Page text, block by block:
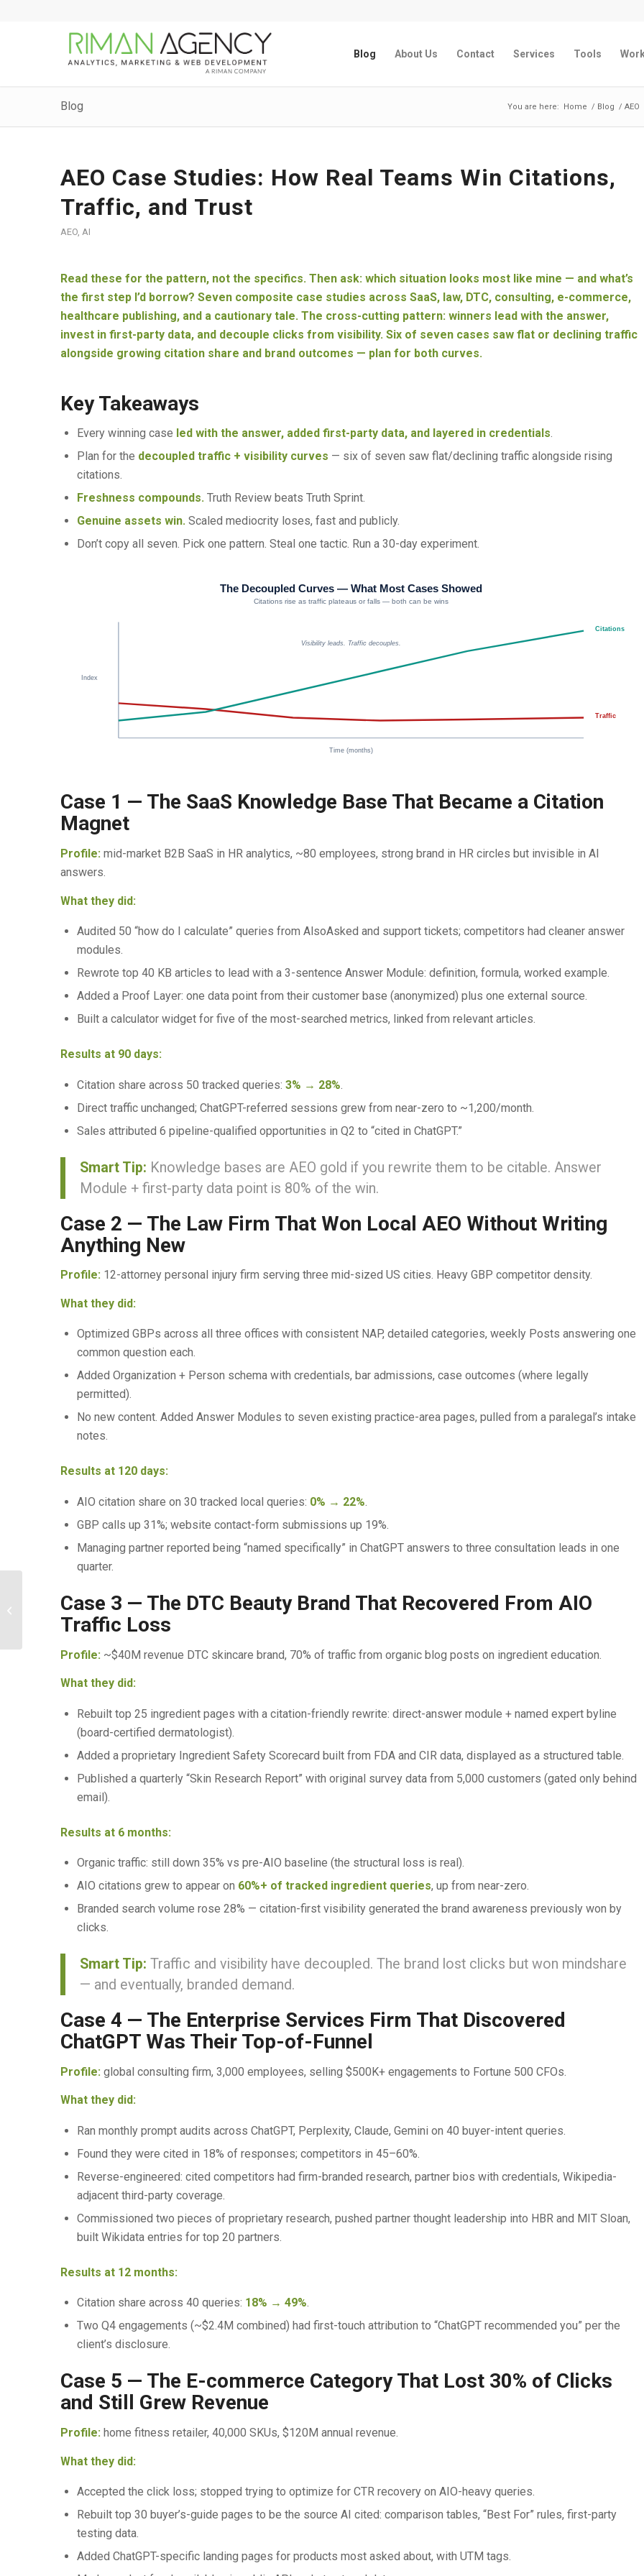
Blog About Us Contact Services Tools
Blog You are here: Home / Blog / AEO
AEO Case Studies: How Real Teams Win Citations,
Traffic, and Trust
AEO, AI
Read these for the pattern, not the specifics. Then ask: which situation looks most like mine — and what’s
the first step I’d borrow? Seven composite case studies across SaaS, law, DTC, consulting, e-commerce,
healthcare publishing, and a cautionary tale. The cross-cutting pattern: winners lead with the answer,
invest in first-party data, and decouple clicks from visibility. Six of seven cases saw flat or declining traffic
alongside growing citation share and brand outcomes — plan for both curves.
Key Takeaways
Every winning case led with the answer, added first-party data, and layered in credentials
Plan for the decoupled traffic + visibility curves — six of seven saw flat/declining traffic alongside rising
citations.
Freshness compounds. Truth Review beats Truth Sprint.
Genuine assets win. Scaled mediocrity loses, fast and publicly.
Don’t copy all seven. Pick one pattern. Steal one tactic. Run a 30-day experiment.
The Decoupled Curves — What Most Cases Showed
Citations rise as traffic plateaus or falls — both can be wins
Index
Time (months)
Traffic
Citations
Visibility leads. Traffic decouples.
Case 1 — The SaaS Knowledge Base That Became a Citation
Magnet
Profile:mid-market B2B SaaS in HR analytics, ~80 employees, strong brand in HR circles but invisible in AI
answers.
What they did:
Audited 50 “how do I calculate” queries from AlsoAsked and support tickets; competitors had cleaner answer
modules.
Rewrote top 40 KB articles to lead with a 3-sentence Answer Module: definition, formula, worked example.
Added a Proof Layer: one data point from their customer base (anonymized) plus one external source.
Built a calculator widget for five of the most-searched metrics, linked from relevant articles.
Results at 90 days:
Citation share across 50 tracked queries: 3% → 28%.
Direct traffic unchanged; ChatGPT-referred sessions grew from near-zero to ~1,200/month.
Sales attributed 6 pipeline-qualified opportunities in Q2 to “cited in ChatGPT.”
Smart Tip: Knowledge bases are AEO gold if you rewrite them to be citable. Answer
Module + first-party data point is 80% of the win.
Case 2 — The Law Firm That Won Local AEO Without Writing
Anything New
Profile:12-attorney personal injury firm serving three mid-sized US cities. Heavy GBP competitor density.
What they did:
Optimized GBPs across all three offices with consistent NAP, detailed categories, weekly Posts answering one
common question each.
Added Organization + Person schema with credentials, bar admissions, case outcomes (where legally
permitted).
No new content. Added Answer Modules to seven existing practice-area pages, pulled from a paralegal’s intake
notes.
Results at 120 days:
AIO citation share on 30 tracked local queries: 0% → 22%.
GBP calls up 31%; website contact-form submissions up 19%.
Managing partner reported being “named specifically” in ChatGPT answers to three consultation leads in one
quarter.
Case 3 — The DTC Beauty Brand That Recovered From AIO
Traffic Loss
Profile: ~$40M revenue DTC skincare brand, 70% of traffic from organic blog posts on ingredient education.
What they did:
Rebuilt top 25 ingredient pages with a citation-friendly rewrite: direct-answer module + named expert byline
(board-certified dermatologist).
Added a proprietary Ingredient Safety Scorecard built from FDA and CIR data, displayed as a structured table.
Published a quarterly “Skin Research Report” with original survey data from 5,000 customers (gated only behind
email).
Results at 6 months:
Organic traffic: still down 35% vs pre-AIO baseline (the structural loss is real).
AIO citations grew to appear on 60%+ of tracked ingredient queries, up from near-zero.
Branded search volume rose 28% — citation-first visibility generated the brand awareness previously won by
clicks.
Smart Tip: Traffic and visibility have decoupled. The brand lost clicks but won mindshare
— and eventually, branded demand.
Case 4 — The Enterprise Services Firm That Discovered
ChatGPT Was Their Top-of-Funnel
Profile: global consulting firm, 3,000 employees, selling $500K+ engagements to Fortune 500 CFOs.
What they did:
Ran monthly prompt audits across ChatGPT, Perplexity, Claude, Gemini on 40 buyer-intent queries.
Found they were cited in 18% of responses; competitors in 45–60%.
Reverse-engineered: cited competitors had firm-branded research, partner bios with credentials, Wikipedia-
adjacent third-party coverage.
Commissioned two pieces of proprietary research, pushed partner thought leadership into HBR and MIT Sloan,
built Wikidata entries for top 20 partners.
Results at 12 months:
Citation share across 40 queries: 18% → 49%.
Two Q4 engagements (~$2.4M combined) had first-touch attribution to “ChatGPT recommended you” per the
client’s disclosure.
Case 5 — The E-commerce Category That Lost 30% of Clicks
and Still Grew Revenue
Profile:home fitness retailer, 40,000 SKUs, $120M annual revenue.
What they did:
Accepted the click loss; stopped trying to optimize for CTR recovery on AIO-heavy queries.
Rebuilt top 30 buyer’s-guide pages to be the source AI cited: comparison tables, “Best For” rules, first-party
testing data.
Added ChatGPT-specific landing pages for products most asked about, with UTM tags.
E-commerce AEO: Getting Cited When
Buyers Ask What to Buy